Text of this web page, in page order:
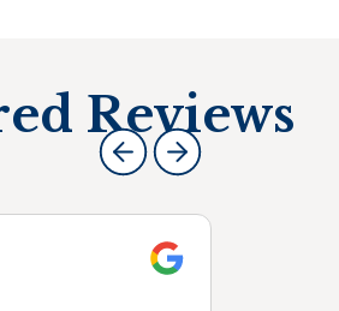
Reviews